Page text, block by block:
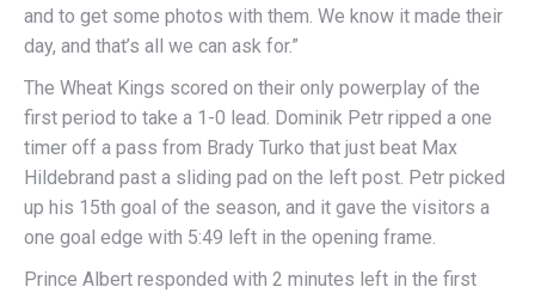
and to get some photos with them. We know it made their
day, and that’s all we can ask for.”
The Wheat Kings scored on their only powerplay of the
first period to take a 1-0 lead. Dominik Petr ripped a one
timer off a pass from Brady Turko that just beat Max
Hildebrand past a sliding pad on the left post. Petr picked
up his 15th goal of the season, and it gave the visitors a
one goal edge with 5:49 left in the opening frame.
Prince Albert responded with 2 minutes left in the first